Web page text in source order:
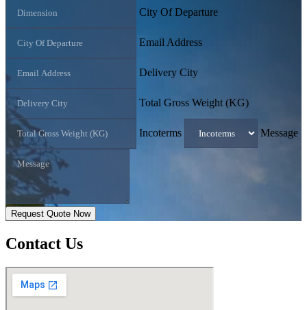
City Of Departure
Email Address
Delivery City
Total Gross Weight (KG)
Incoterms Message
Request Quote Now
Contact Us